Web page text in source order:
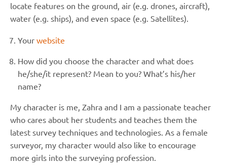
locate features on the ground, air (e.g. drones, aircraft),
water (e.g. ships), and even space (e.g. Satellites).
Your website
How did you choose the character and what does
he/she/it represent? Mean to you? What’s his/her
name?
My character is me, Zahra and I am a passionate teacher
who cares about her students and teaches them the
latest survey techniques and technologies. As a female
surveyor, my character would also like to encourage
more girls into the surveying profession.